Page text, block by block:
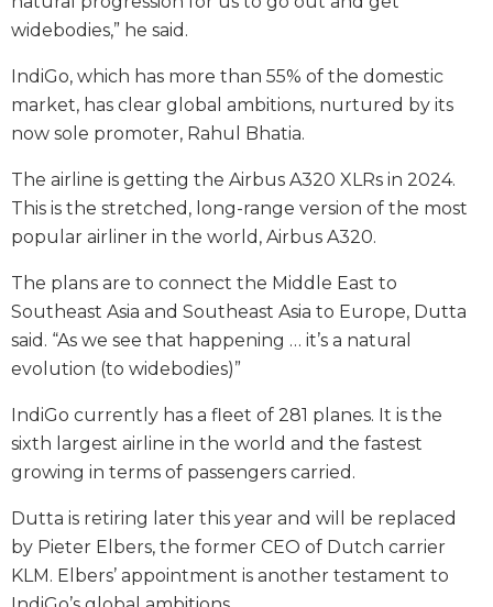
widebodies,” he said.
IndiGo, which has more than 55% of the domestic
market, has clear global ambitions, nurtured by its
now sole promoter, Rahul Bhatia.
The airline is getting the Airbus A320 XLRs in 2024.
This is the stretched, long-range version of the most
popular airliner in the world, Airbus A320.
The plans are to connect the Middle East to
Southeast Asia and Southeast Asia to Europe, Dutta
said. “As we see that happening … it’s a natural
evolution (to widebodies)”
IndiGo currently has a fleet of 281 planes. It is the
sixth largest airline in the world and the fastest
growing in terms of passengers carried.
Dutta is retiring later this year and will be replaced
by Pieter Elbers, the former CEO of Dutch carrier
KLM. Elbers’ appointment is another testament to